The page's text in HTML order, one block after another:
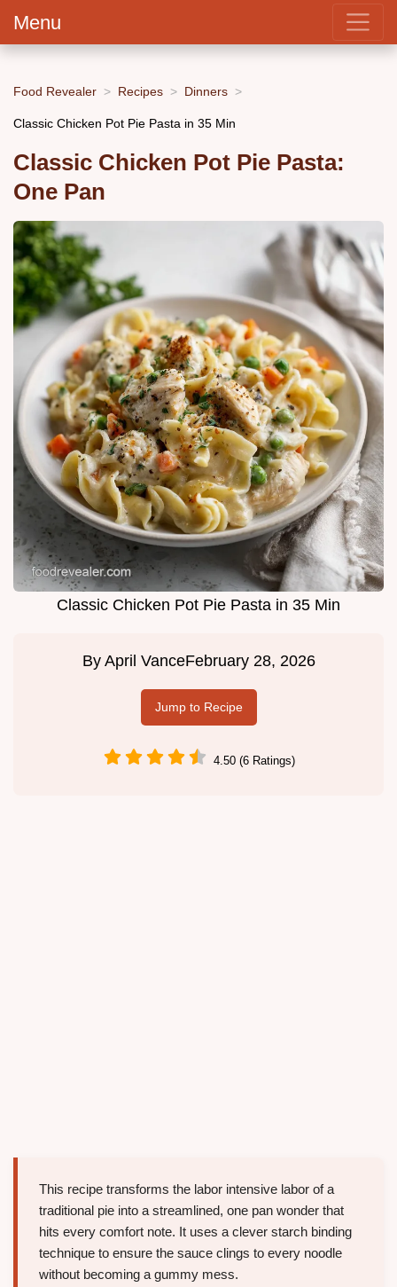
Menu
Food Revealer Recipes Dinners
Classic Chicken Pot Pie Pasta in 35 Min
Classic Chicken Pot Pie Pasta:
One Pan
Classic Chicken Pot Pie Pasta in 35 Min
By April VanceFebruary 28, 2026
Jump to Recipe
4.50 (6 Ratings)
This recipe transforms the labor intensive labor of a
traditional pie into a streamlined, one pan wonder that
hits every comfort note. It uses a clever starch binding
technique to ensure the sauce clings to every noodle
without becoming a gummy mess.